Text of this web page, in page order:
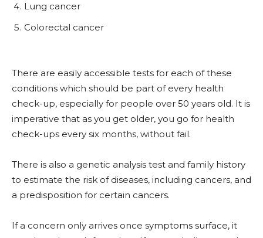
Lung cancer
Colorectal cancer
There are easily accessible tests for each of these
conditions which should be part of every health
check-up, especially for people over 50 years old. It is
imperative that as you get older, you go for health
check-ups every six months, without fail.
There is also a genetic analysis test and family history
to estimate the risk of diseases, including cancers, and
a predisposition for certain cancers.
If a concern only arrives once symptoms surface, it